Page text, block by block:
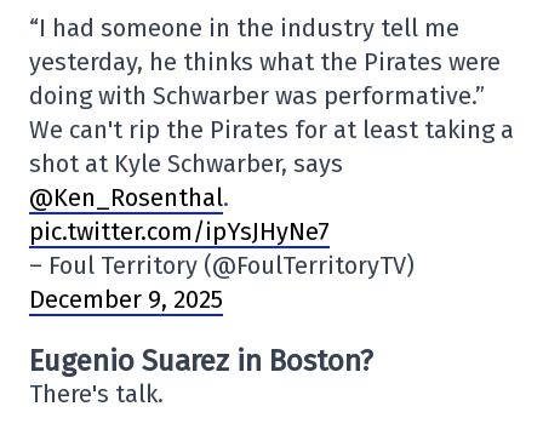
“I had someone in the industry tell me
yesterday, he thinks what the Pirates were
doing with Schwarber was performative.”
We can't rip the Pirates for at least taking a
shot at Kyle Schwarber, says
@Ken_Rosenthal.
pic.twitter.com/ipYsJHyNe7
– Foul Territory (@FoulTerritoryTV)
December 9, 2025
Eugenio Suarez in Boston?
There's talk.